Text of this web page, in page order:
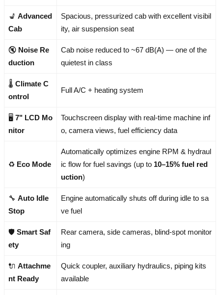
💺 Advanced
Cab
Spacious, pressurized cab with excellent visibil
ity, air suspension seat
🔇 Noise Re
duction
Cab noise reduced to ~67 dB(A) — one of the
quietest in class
🌡️ Climate C
ontrol
Full A/C + heating system
🖥️ 7" LCD Mo
nitor
Touchscreen display with real-time machine inf
o, camera views, fuel efficiency data
♻️ Eco Mode
Automatically optimizes engine RPM & hydraul
ic flow for fuel savings (up to 10–15% fuel red
uction)
🔧 Auto Idle
Stop
Engine automatically shuts off during idle to sa
ve fuel
🛡️ Smart Saf
ety
Rear camera, side cameras, blind-spot monitor
ing
🔌 Attachme
nt Ready
Quick coupler, auxiliary hydraulics, piping kits
available